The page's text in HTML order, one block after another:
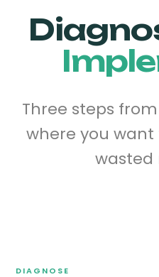
Three steps
where you want
wasted
DIAGNOSE